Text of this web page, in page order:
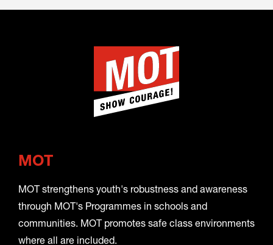
MOT
MOT strengthens youth's robustness and awareness
through MOT's Programmes in schools and
communities. MOT promotes safe class environments
where all are included.